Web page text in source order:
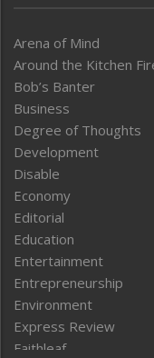
Arena of Mind
Around the Kitchen
Bob’s Banter
Business
Degree of Thoughts
Development
Disable
Economy
Editorial
Education
Entertainment
Entrepreneurship
Environment
Express Review
Faithleaf